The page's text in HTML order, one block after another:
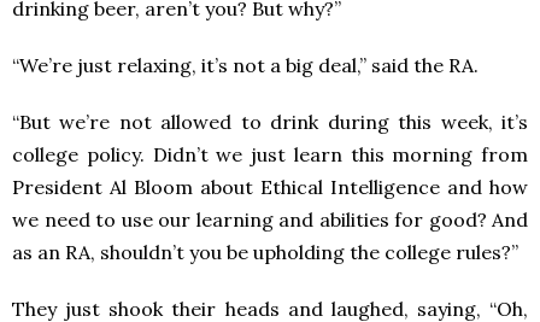
drinking beer, aren’t you? But why?”
“We’re just relaxing, it’s not a big deal,” said the RA.
“But we’re not allowed to drink during this week, it’s
college policy. Didn’t we just learn this morning from
President Al Bloom about Ethical Intelligence and how
we need to use our learning and abilities for good? And
as an RA, shouldn’t you be upholding the college rules?”
They just shook their heads and laughed, saying, “Oh,